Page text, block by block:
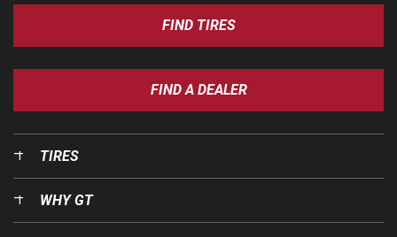
FIND TIRES
FIND A DEALER
TIRES
WHY GT